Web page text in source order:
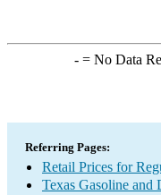
-= No Data
Referring Pages:
Retail Prices for
Texas Gasoline and